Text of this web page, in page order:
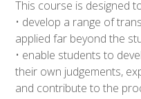
This course is designed
• develop a range of
applied far beyond the
• enable students to
their own judgements,
and contribute to the